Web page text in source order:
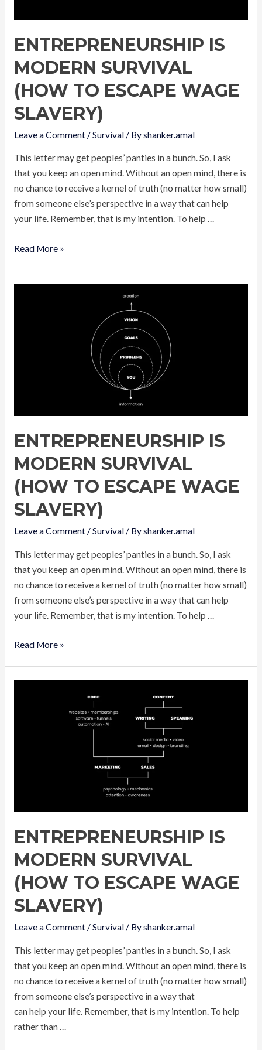
ENTREPRENEURSHIP IS
MODERN SURVIVAL
(HOW TO ESCAPE WAGE
SLAVERY)
Leave a Comment/Survival/ Byshanker.amal
This letter may get peoples’ panties in a bunch. So, I ask
that you keep an open mind. Without an open mind, there is
no chance to receive a kernel of truth (no matter how small)
from someone else’s perspective in a way that can help
your life. Remember, that is my intention. To help …
Entrepreneurship
Read More »
ENTREPRENEURSHIP IS
MODERN SURVIVAL
(HOW TO ESCAPE WAGE
SLAVERY)
Leave a Comment/Survival/ Byshanker.amal
This letter may get peoples’ panties in a bunch. So, I ask
that you keep an open mind. Without an open mind, there is
no chance to receive a kernel of truth (no matter how small)
from someone else’s perspective in a way that can help
your life. Remember, that is my intention. To help …
Entrepreneurship
Read More »
ENTREPRENEURSHIP IS
MODERN SURVIVAL
(HOW TO ESCAPE WAGE
SLAVERY)
Leave a Comment/Survival/ Byshanker.amal
This letter may get peoples’ panties in a bunch. So, I ask
that you keep an open mind. Without an open mind, there is
no chance to receive a kernel of truth (no matter how small)
from someone else’s perspective in a way that
can help your life. Remember, that is my intention. To help
rather than …